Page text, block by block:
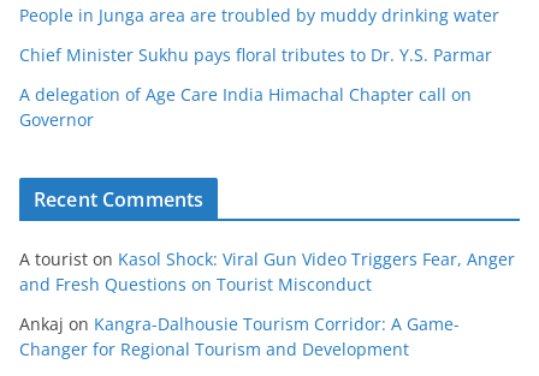
People in Junga area are troubled by muddy drinking water
Chief Minister Sukhu pays floral tributes to Dr. Y.S. Parmar
A delegation of Age Care India Himachal Chapter call on
Governor
Recent Comments
A tourist on Kasol Shock: Viral Gun Video Triggers Fear, Anger
and Fresh Questions on Tourist Misconduct
Ankaj on Kangra-Dalhousie Tourism Corridor: A Game-
Changer for Regional Tourism and Development